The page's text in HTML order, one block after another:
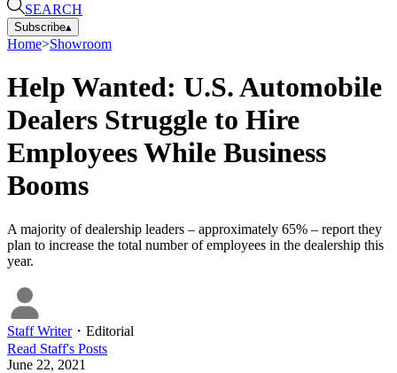
SEARCH
Subscribe▴
Home>Showroom
Help Wanted: U.S. Automobile
Dealers Struggle to Hire
Employees While Business
Booms
A majority of dealership leaders – approximately 65% – report they
plan to increase the total number of employees in the dealership this
year.
Staff Writer・ Editorial
Read Staff's Posts
June 22, 2021